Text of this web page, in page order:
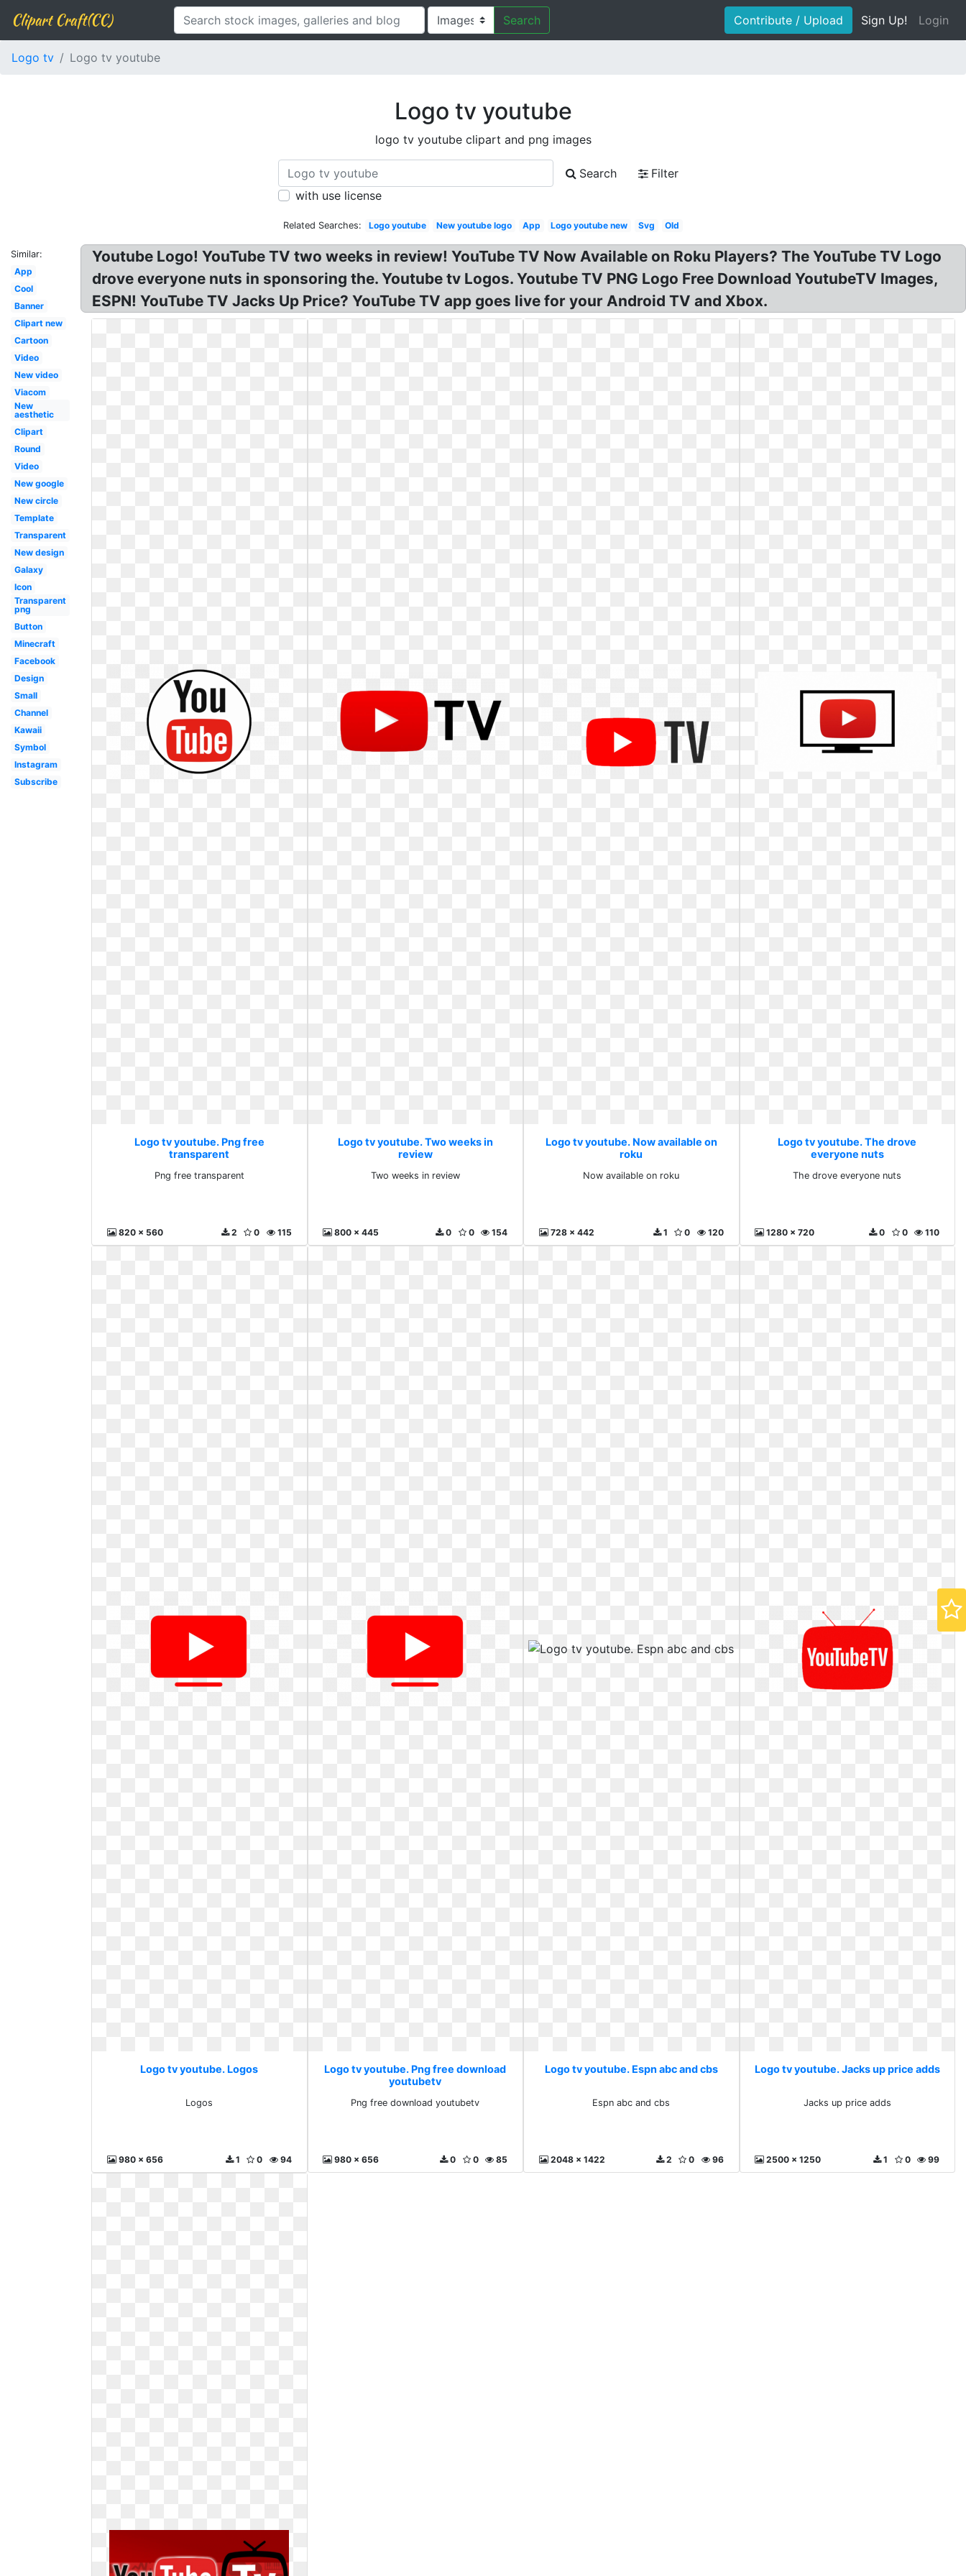
Clipart Craft(CC) Search Contribute / Upload Sign Up! Login
Logo tv Logo tv youtube
Logo tv youtube
logo tv youtube clipart and png images
Search
Filter
with use license
Related Searches: Logo youtube New youtube logo App Logo youtube new Svg Old
Similar:
App
Cool
Banner
Clipart new
Cartoon
Video
New video
Viacom
New
aesthetic
Clipart
Round
Video
New google
New circle
Template
Transparent
New design
Galaxy
Icon
Transparent
png
Button
Minecraft
Facebook
Design
Small
Channel
Kawaii
Symbol
Instagram
Subscribe
Youtube Logo! YouTube TV two weeks in review! YouTube TV Now Available on Roku Players? The YouTube TV Logo
drove everyone nuts in sponsoring the. Youtube tv Logos. Youtube TV PNG Logo Free Download YoutubeTV Images,
ESPN! YouTube TV Jacks Up Price? YouTube TV app goes live for your Android TV and Xbox.
Logo tv youtube. Png free
transparent
Png free transparent
820 x 560 115
0
2
Logo tv youtube. Two weeks in
review
Two weeks in review
800 x 445 154
0
0
Logo tv youtube. Now available on
roku
Now available on roku
728 x 442 120
0
1
Logo tv youtube. The drove
everyone nuts
The drove everyone nuts
1280 x 720 110
0
0
Logo tv youtube. Logos
Logos
980 x 656 94
0
1
Logo tv youtube. Png free download
youtubetv
Png free download youtubetv
980 x 656 85
0
0
Logo tv youtube. Espn abc and cbs
Espn abc and cbs
2048 x 1422 96
0
2
Logo tv youtube. Jacks up price adds
Jacks up price adds
2500 x 1250 99
0
1